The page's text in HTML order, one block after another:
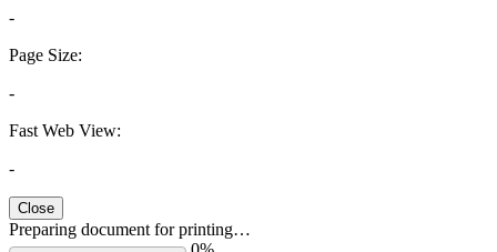
-
Page Size:
-
Fast Web View:
-
Close
Preparing document for printing…